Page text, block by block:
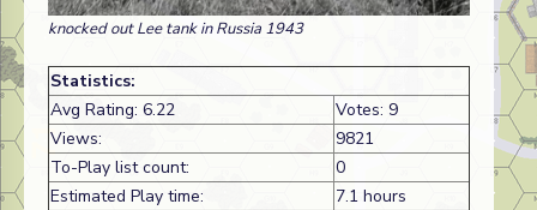
knocked out Lee tank in Russia 1943
Statistics:
Avg Rating: 6.22
Votes: 9
Views:
9821
To-Play list count:
0
Estimated Play time:
7.1 hours